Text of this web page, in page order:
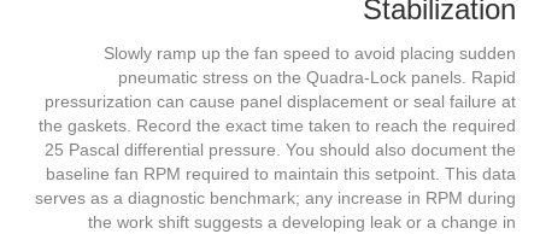
Stabilization
Slowly ramp up the fan speed to avoid placing sudden
pneumatic stress on the Quadra-Lock panels. Rapid
pressurization can cause panel displacement or seal failure at
the gaskets. Record the exact time taken to reach the required
25 Pascal differential pressure. You should also document the
baseline fan RPM required to maintain this setpoint. This data
serves as a diagnostic benchmark; any increase in RPM during
the work shift suggests a developing leak or a change in